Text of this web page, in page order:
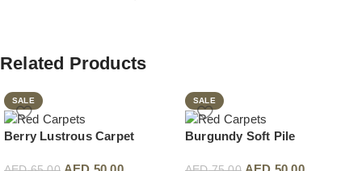
Related Products
SALE
Berry Lustrous Carpet
SALE
Burgundy Soft Pile